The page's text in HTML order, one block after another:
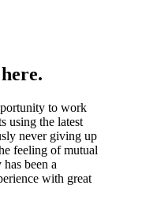
to work
using the latest
never giving up
feeling of mutual
been a
with great